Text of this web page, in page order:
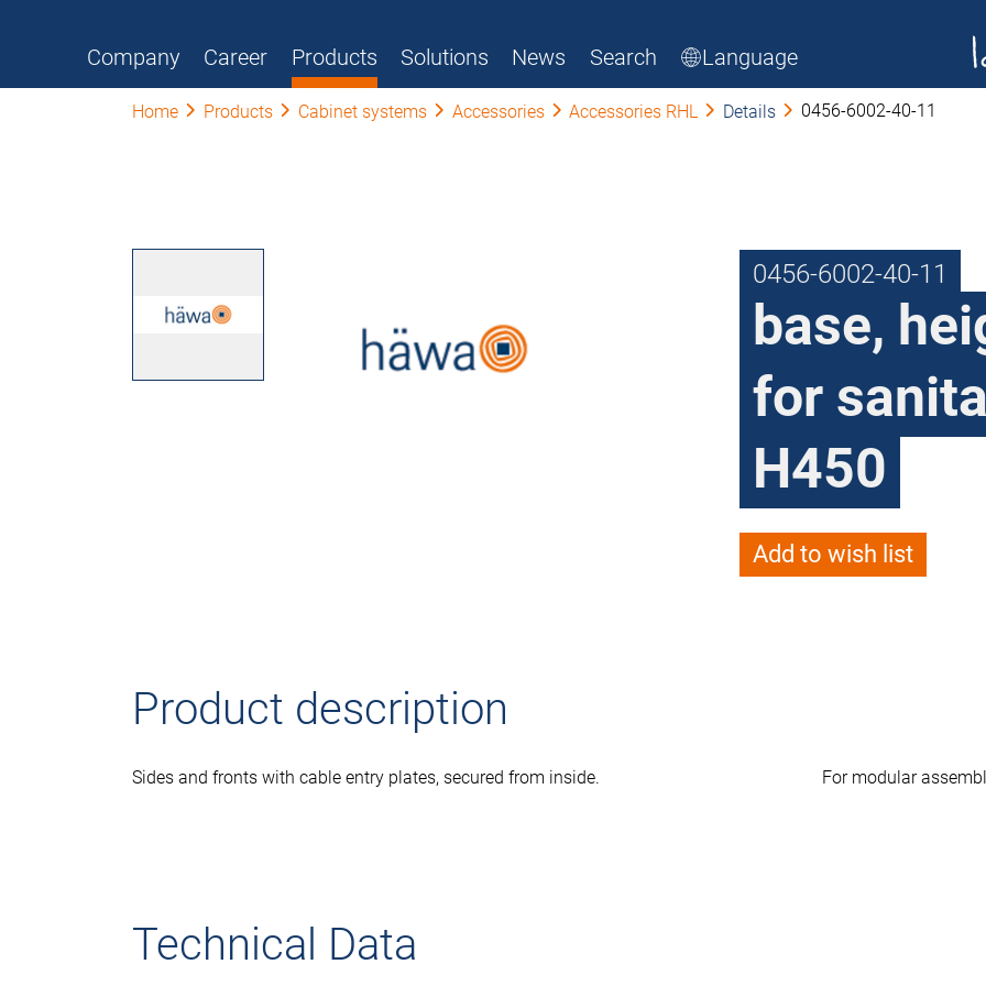
Company Career Products Solutions News Search Language
Home Products Cabinet systems Accessories Accessories RHL Details 0456-6002-40-11
0456-6002-40-11
base,
for
H450
Add to wish list
Product description
Sides and fronts with cable entry plates, secured from inside. For modular
Technical Data